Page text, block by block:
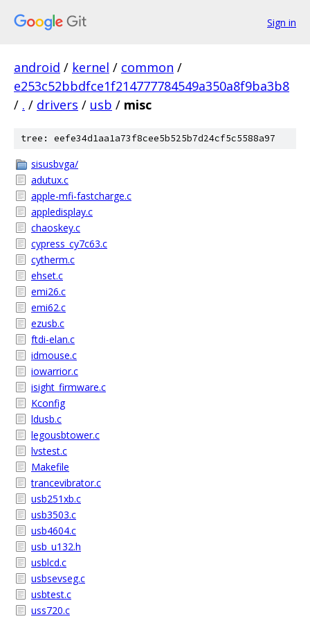
Sign in
android / kernel / common /
e253c52bbdfce1f214777784549a350a8f9ba3b8
/ . / drivers / usb / misc
tree: eefe34d1aa1a73f8cee5b525b7d24cf5c5588a97
sisusbvga/
adutux.c
apple-mfi-fastcharge.c
appledisplay.c
chaoskey.c
cypress_cy7c63.c
cytherm.c
ehset.c
emi26.c
emi62.c
ezusb.c
ftdi-elan.c
idmouse.c
iowarrior.c
isight_firmware.c
Kconfig
ldusb.c
legousbtower.c
lvstest.c
Makefile
trancevibrator.c
usb251xb.c
usb3503.c
usb4604.c
usb_u132.h
usblcd.c
usbsevseg.c
usbtest.c
uss720.c